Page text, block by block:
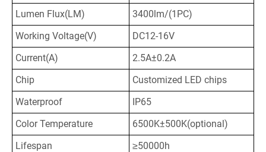
Lumen Flux(LM)
3400lm/(1PC)
Working Voltage(V)
DC12-16V
Current(A)
2.5A±0.2A
Chip
Customized LED chips
Waterproof
IP65
Color Temperature
6500K±500K(optional)
Lifespan
≥50000h